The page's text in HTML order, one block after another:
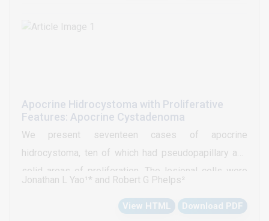
plots were found to be an important source of
Apocrine Hidrocystoma with Proliferative
Features: Apocrine Cystadenoma
We present seventeen cases of apocrine
hidrocystoma, ten of which had pseudopapillary and
solid areas of proliferation. The lesional cells were
examined for the extent and intensity of
immunohistochemical staining for neuroendocrine and
Jonathan L Yao¹* and Robert G Phelps²
View HTML Download PDF